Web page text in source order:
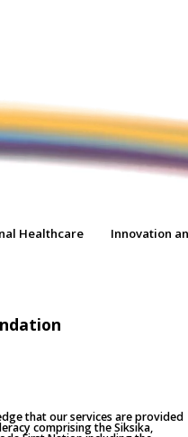
Healthcare Innovation
that our services are provided
comprising the Siksika,